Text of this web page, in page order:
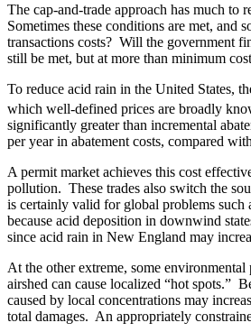
The cap-and-trade approach has much
Sometimes these conditions are met,
transactions costs? Will the government
still be met, but at more than minimum
To reduce acid rain in the United States,
which well-defined prices are broadly
significantly greater than incremental
per year in abatement costs, compared
A permit market achieves this cost
pollution. These trades also switch the
is certainly valid for global problems such
because acid deposition in downwind
since acid rain in New England may
At the other extreme, some
airshed can cause localized “hot spots.”
caused by local concentrations may
total damages. An appropriately